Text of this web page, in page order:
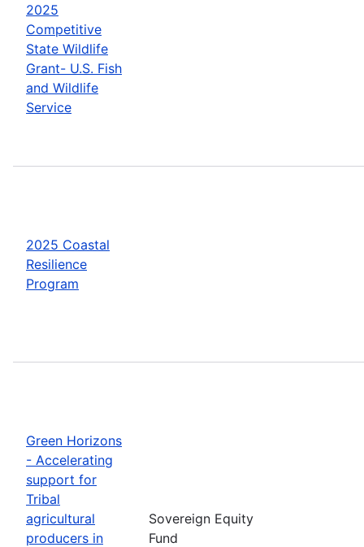
2025
Competitive
State Wildlife
Grant- U.S. Fish
and Wildlife
Service
2025 Coastal
Resilience
Program
Green Horizons
- Accelerating
support for
Tribal
agricultural
producers in
Sovereign Equity
Fund